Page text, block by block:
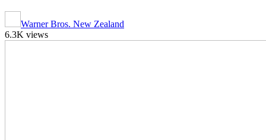
Warner Bros. New Zealand
6.3K views